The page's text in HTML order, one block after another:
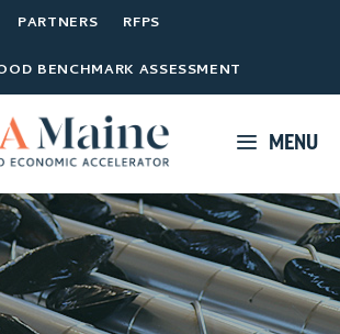
PARTNERS RFPS
BENCHMARK ASSESSMENT
MENU